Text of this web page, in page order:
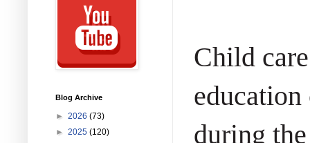
Child
during
Blog Archive
► 2026 (73)
► 2025 (120)